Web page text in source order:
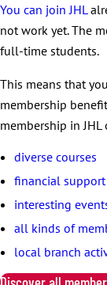
You can join JHL
not work yet. The
full-time students.
This means that
membership
membership in
diverse courses
financial support
interesting
all kinds of
local branch